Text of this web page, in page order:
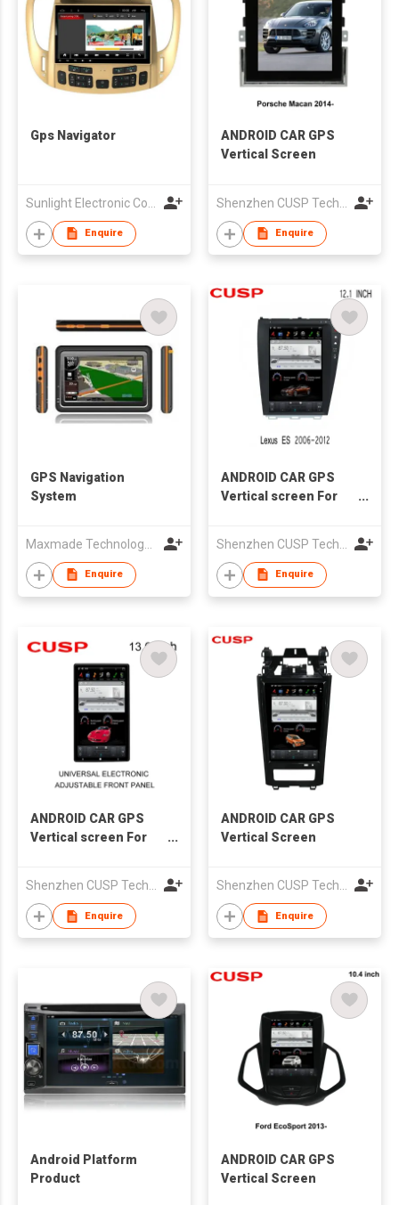
Gps Navigator
Enquire
ANDROID CAR GPS
Vertical Screen
Enquire
GPS Navigation
System
Enquire
ANDROID CAR GPS
Vertical screen For
Enquire
ANDROID CAR GPS
Vertical screen For
DSP C
Enquire
ANDROID CAR GPS
Vertical Screen
Enquire
Android Platform
Product
ANDROID CAR GPS
Vertical Screen